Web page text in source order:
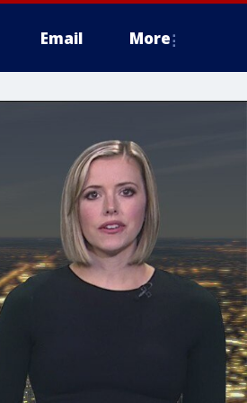
Email More